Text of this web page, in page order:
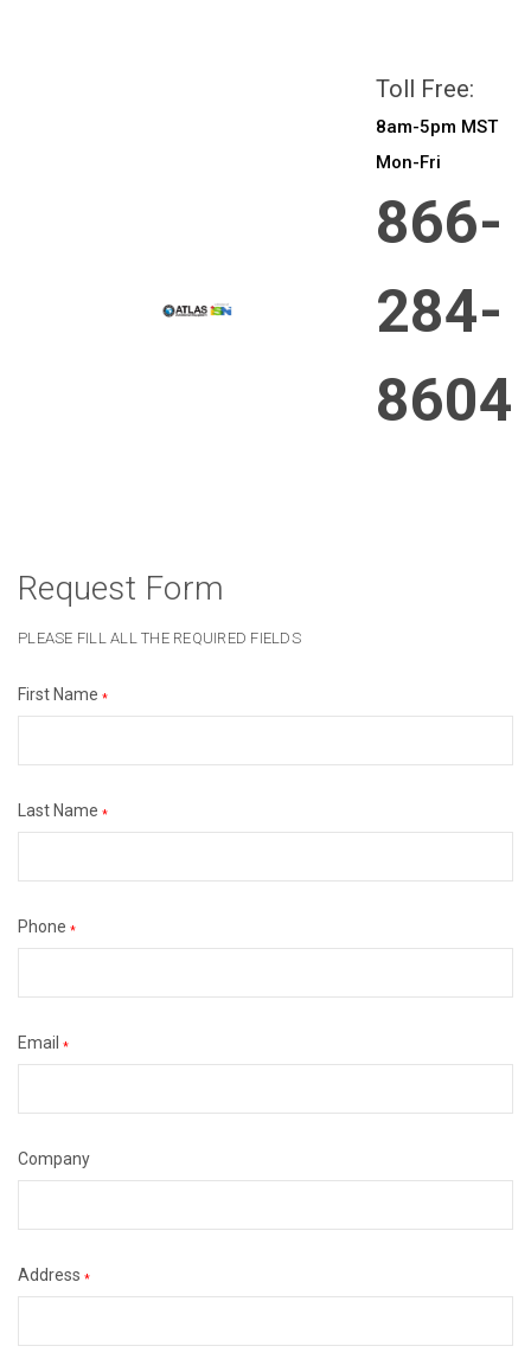
Toll Free:
8am-5pm MST
Mon-Fri
866-
284-
8604
Request Form
PLEASE FILL ALL THE REQUIRED FIELDS
First Name *
Last Name *
Phone *
Email *
Company
Address *